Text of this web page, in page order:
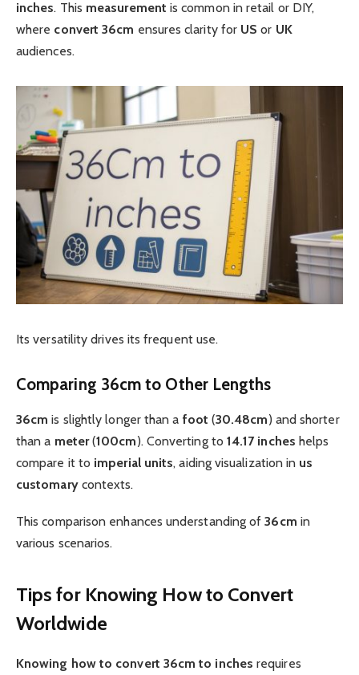
inches. This measurement is common in retail or DIY,
where convert 36cm ensures clarity for US or UK
audiences.
Its versatility drives its frequent use.
Comparing 36cm to Other Lengths
36cm is slightly longer than a foot (30.48cm) and shorter
than a meter(100cm). Converting to 14.17 inches helps
compare it to imperial units, aiding visualization in us
customarycontexts.
This comparison enhances understanding of36cm in
various scenarios.
Tips for Knowing How to Convert
Worldwide
Knowing how to convert 36cm to inches requires